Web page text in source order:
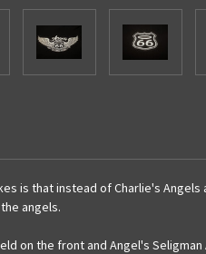
is that instead of Charlie's
angels.
on the front and Angel's